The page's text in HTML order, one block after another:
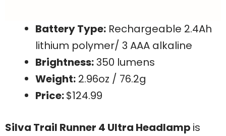
Battery Type: Rechargeable 2.4Ah
lithium polymer/ 3 AAA alkaline
Brightness:350 lumens
Weight: 2.96oz / 76.2g
Price:$124.99
Silva Trail Runner 4 Ultra Headlamp is